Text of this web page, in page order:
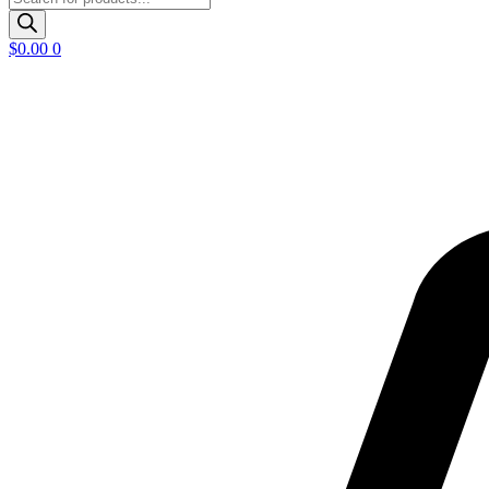
search
$0.00 0